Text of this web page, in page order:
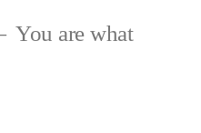
You are what